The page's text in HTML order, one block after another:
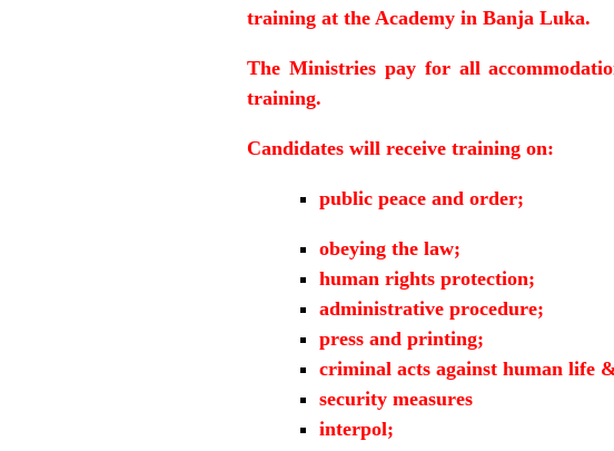
training at the Academy in Banja Luka.
The Ministries pay for all
training.
Candidates will receive training on:
public peace and order;
obeying the law;
human rights protection;
administrative procedure;
press and printing;
criminal acts against human life
security measures
interpol;